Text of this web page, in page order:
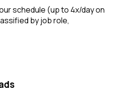
schedule (up to 4x/day on
by job role,